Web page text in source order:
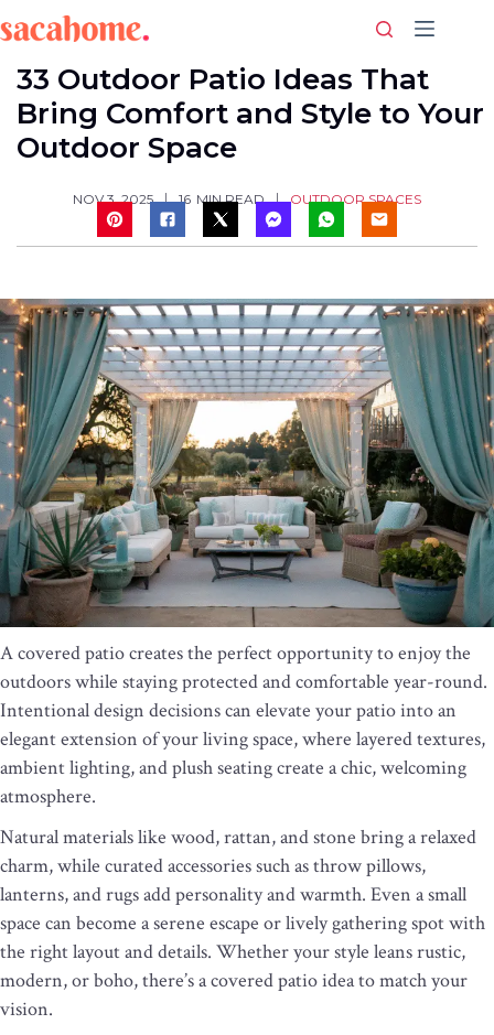
to
content
33 Outdoor Patio Ideas That
Bring Comfort and Style to Your
Outdoor Space
NOV 3, 2025 16 MIN READ OUTDOOR SPACES
A covered patio creates the perfect opportunity to enjoy the
outdoors while staying protected and comfortable year-round.
Intentional design decisions can elevate your patio into an
elegant extension of your living space, where layered textures,
ambient lighting, and plush seating create a chic, welcoming
atmosphere.
Natural materials like wood, rattan, and stone bring a relaxed
charm, while curated accessories such as throw pillows,
lanterns, and rugs add personality and warmth. Even a small
space can become a serene escape or lively gathering spot with
the right layout and details. Whether your style leans rustic,
modern, or boho, there’s a covered patio idea to match your
vision.